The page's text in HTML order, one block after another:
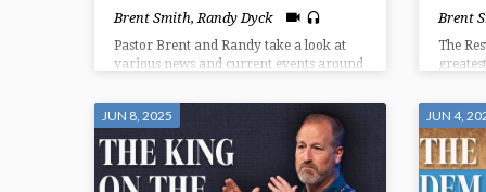
Brent Smith,Randy Dyck
Pastor Brent and Randy take a look at
various news and current events around
they carry.
Brent
The
and
20).
JUN 8, 2025 JUN 4,